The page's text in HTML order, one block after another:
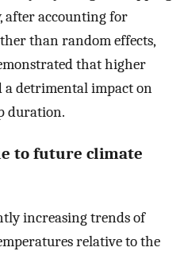
after accounting for
than random effects,
that higher
detrimental impact on
duration.
to future climate
increasing trends of
relative to the